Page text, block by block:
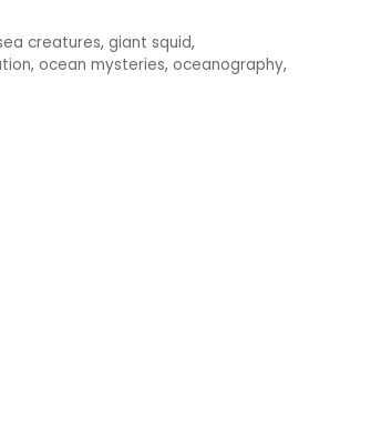
creatures, giant squid,
, ocean mysteries, oceanography,